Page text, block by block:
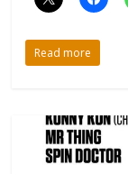
Read more